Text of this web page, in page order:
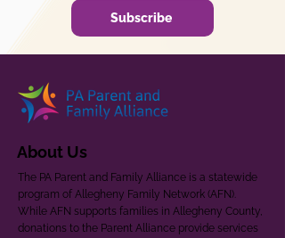
Subscribe
About Us
The PA Parent and Family Alliance is a statewide
program of Allegheny Family Network (AFN).
While AFN supports families in Allegheny County,
donations to the Parent Alliance provide services